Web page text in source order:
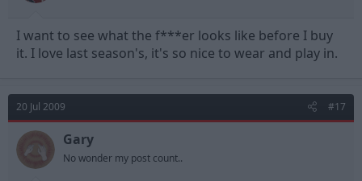
I want to see what the f***er looks like before I buy
it. I love last season's, it's so nice to wear and play in.
20 Jul 2009 #17
Gary
No wonder my post count..